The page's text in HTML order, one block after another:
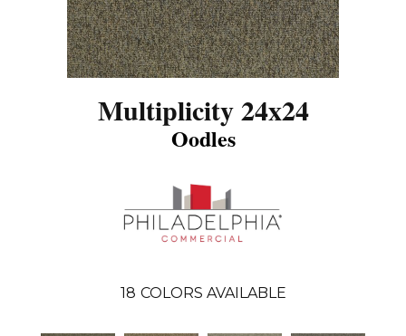
Multiplicity 24x24
Oodles
18 COLORS AVAILABLE